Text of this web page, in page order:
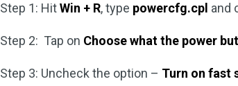
Step 1: HitWin + R, type powercfg.cpl and
Step 2: Tap on Choose what the power
Step 3: Uncheck the option – Turn on fast